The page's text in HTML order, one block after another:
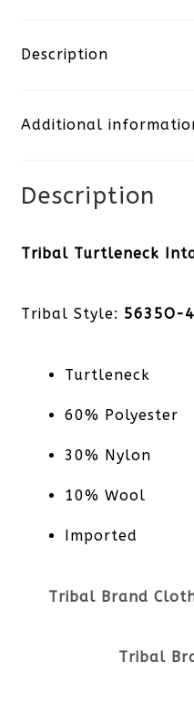
Sweater-
Lady
Description
Additional
Description
Tribal Turtleneck
Tribal Style: 5635O-
Turtleneck
60% Polyester
30% Nylon
10% Wool
Imported
Tribal Brand
Tribal